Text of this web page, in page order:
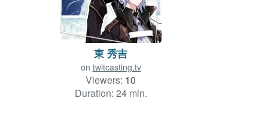
東 秀吉
on twitcasting.tv
Viewers: 10
Duration: 24 min.